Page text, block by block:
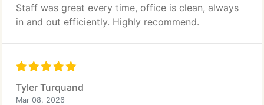
Staff was great every time, office is clean, always
in and out efficiently. Highly recommend.
Tyler Turquand
Mar 08, 2026